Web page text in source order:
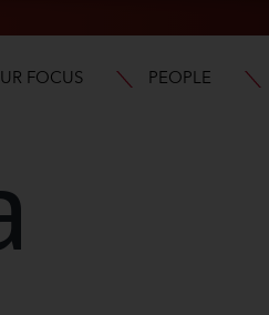
FOCUS PEOPLE